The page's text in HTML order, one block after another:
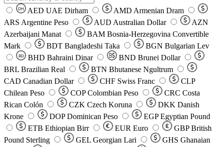
DH AED UAE Dirham AMD Armenian Dram
ARS Argentine Peso AUD Australian Dollar
AZN
Azerbaijani Manat
BAM Bosnia-Herzegovina Convertible
Mark
BDT Bangladeshi Taka BGN Bulgarian Lev
BD BHD Bahraini Dinar BND Brunei Dollar
BRL Brazilian Real BTN Bhutanese Ngultrum
CAD Canadian Dollar CHF Swiss Franc
CLP
Chilean Peso
COP Colombian Peso CRC Costa
Rican Colón
CZK Czech Koruna DKK Danish
Krone
DOP Dominican Peso EGP Egyptian Pound
ETB Ethiopian Birr EUR Euro GBP British
Pound Sterling
GEL Georgian Lari GHS Ghanaian